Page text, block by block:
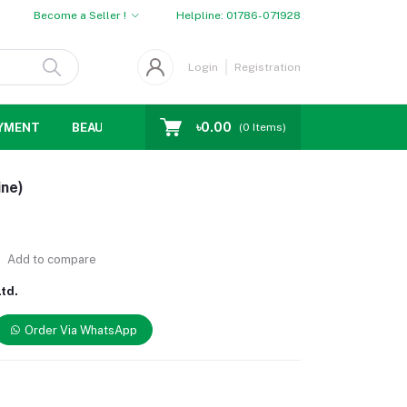
Become a Seller ! Helpline: 01786-071928
Login Registration
BEAUTY WOMENS CHOICE
৳0.00 (0 Items)
Add to compare
Order Via WhatsApp